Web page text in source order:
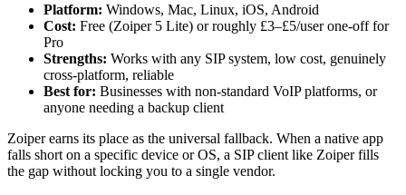
Platform: Windows, Mac, Linux, iOS, Android
Cost: Free (Zoiper 5 Lite) or roughly £3–£5/user one-off for
Pro
Strengths: Works with any SIP system, low cost, genuinely
cross-platform, reliable
Best for: Businesses with non-standard VoIP platforms, or
anyone needing a backup client
Zoiper earns its place as the universal fallback. When a native app
falls short on a specific device or OS, a SIP client like Zoiper fills
the gap without locking you to a single vendor.